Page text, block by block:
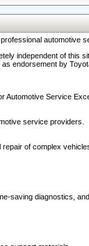
automotive
independent of
endorsement by
Automotive Service
service providers.
of complex
saving diagnostics,